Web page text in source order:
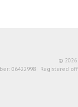
©
06422998 | Registered